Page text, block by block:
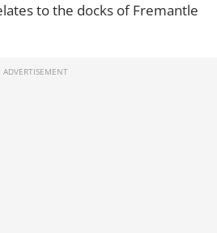
to the docks of Fremantle